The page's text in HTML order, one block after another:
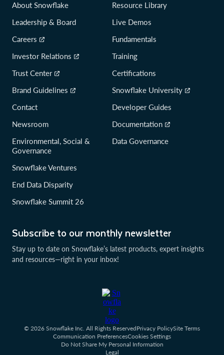
Subscribe to our monthly newsletter
Stay up to date on Snowflake’s latest products, expert insights
and resources—right in your inbox!
About Snowflake
Leadership & Board
Careers
Investor Relations
Trust Center
Brand Guidelines
Contact
Newsroom
Environmental, Social &
Governance
Snowflake Ventures
End Data Disparity
Snowflake Summit 26
Resource Library
Live Demos
Fundamentals
Training
Certifications
Snowflake University
Developer Guides
Documentation
Data Governance
© 2026 Snowflake Inc. All Rights ReservedPrivacy PolicySite Terms
Communication PreferencesCookies Settings
Do Not Share My Personal Information
Legal